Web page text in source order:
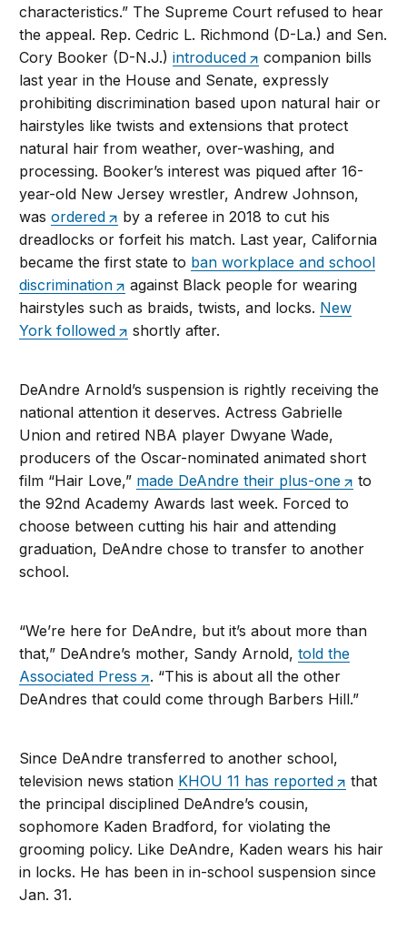
characteristics.” The Supreme Court refused to hear
the appeal. Rep. Cedric L. Richmond (D-La.) and Sen.
Cory Booker (D-N.J.)introduced
companion bills
last year in the House and Senate, expressly
prohibiting discrimination based upon natural hair or
hairstyles like twists and extensions that protect
natural hair from weather, over-washing, and
processing. Booker’s interest was piqued after 16-
year-old New Jersey wrestler, Andrew Johnson,
wasordered
by a referee in 2018 to cut his
dreadlocks or forfeit his match. Last year, California
became the first state to ban workplace and school
discrimination
against Black people for wearing
hairstyles such as braids, twists, and locks. New
York followed
shortly after.
DeAndre Arnold’s suspension is rightly receiving the
national attention it deserves. Actress Gabrielle
Union and retired NBA player Dwyane Wade,
producers of the Oscar-nominated animated short
film “Hair Love,” made DeAndre their plus-one
to
the 92nd Academy Awards last week. Forced to
choose between cutting his hair and attending
graduation, DeAndre chose to transfer to another
school.
“We’re here for DeAndre, but it’s about more than
that,” DeAndre’s mother, Sandy Arnold,told the
Associated Press
. “This is about all the other
DeAndres that could come through Barbers Hill.”
Since DeAndre transferred to another school,
television news station KHOU 11 has reported
that
the principal disciplined DeAndre’s cousin,
sophomore Kaden Bradford, for violating the
grooming policy. Like DeAndre, Kaden wears his hair
in locks. He has been in in-school suspension since
Jan. 31.